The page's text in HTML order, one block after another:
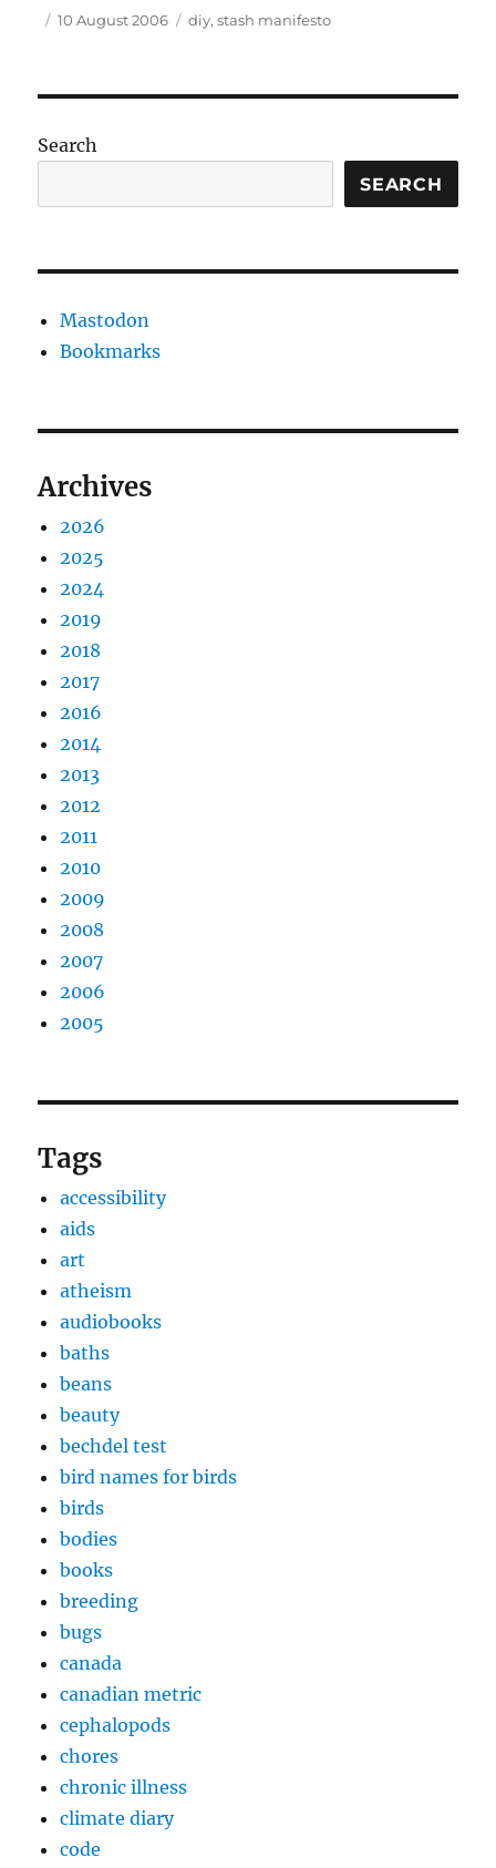
Author
Posted
10 August 2006 Tags
diy,stash manifesto
Search
SEARCH
Mastodon
Bookmarks
Archives
2026
2025
2024
2019
2018
2017
2016
2014
2013
2012
2011
2010
2009
2008
2007
2006
2005
Tags
accessibility
aids
art
atheism
audiobooks
baths
beans
beauty
bechdel test
bird names for birds
birds
bodies
books
breeding
bugs
canada
canadian metric
cephalopods
chores
chronic illness
climate diary
code